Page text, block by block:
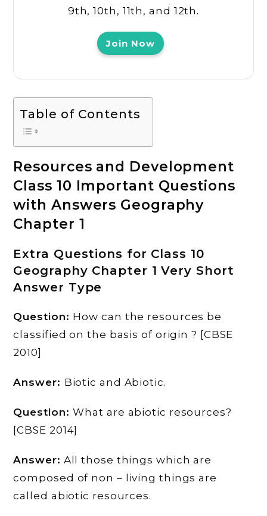
9th, 10th, 11th, and 12th.
Join Now
Table of Contents
Resources and Development
Class 10 Important Questions
with Answers Geography
Chapter 1
Extra Questions for Class 10
Geography Chapter 1 Very Short
Answer Type
Question: How can the resources be
classified on the basis of origin ? [CBSE
2010]
Answer: Biotic and Abiotic.
Question:What are abiotic resources?
[CBSE 2014]
Answer: All those things which are
composed of non – living things are
called abiotic resources.